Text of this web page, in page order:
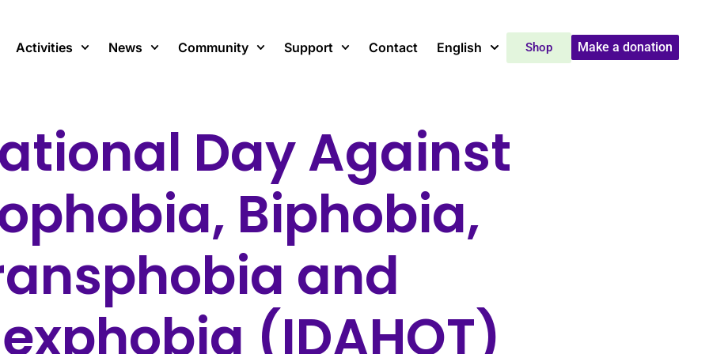
Activities News Community Support Contact English Make a donation
Shop
Day Against
Biphobia,
and
(IDAHOT)